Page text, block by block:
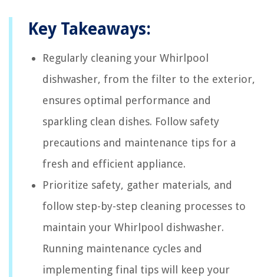
Key Takeaways:
Regularly cleaning your Whirlpool
dishwasher, from the filter to the exterior,
ensures optimal performance and
sparkling clean dishes. Follow safety
precautions and maintenance tips for a
fresh and efficient appliance.
Prioritize safety, gather materials, and
follow step-by-step cleaning processes to
maintain your Whirlpool dishwasher.
Running maintenance cycles and
implementing final tips will keep your